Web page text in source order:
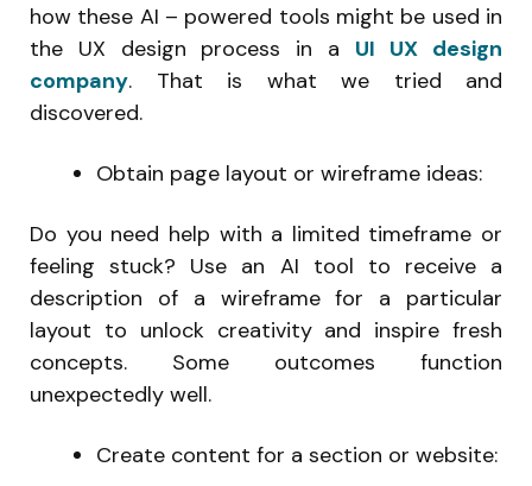
how these AI – powered tools might be used in
the UX design process in a UI UX design
company. That is what we tried and
discovered.
Obtain page layout or wireframe ideas:
Do you need help with a limited timeframe or
feeling stuck? Use an AI tool to receive a
description of a wireframe for a particular
layout to unlock creativity and inspire fresh
concepts. Some outcomes function
unexpectedly well.
Create content for a section or website: